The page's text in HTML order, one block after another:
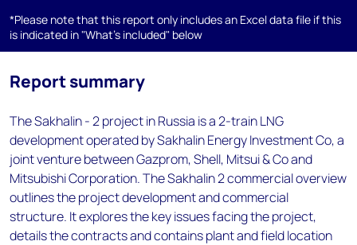
*Please note that this report only includes an Excel data file if this
is indicated in "What's included" below
Report summary
The Sakhalin - 2 project in Russia is a 2-train LNG
development operated by Sakhalin Energy Investment Co, a
joint venture between Gazprom, Shell, Mitsui & Co and
Mitsubishi Corporation. The Sakhalin 2 commercial overview
outlines the project development and commercial
structure. It explores the key issues facing the project,
details the contracts and contains plant and field location